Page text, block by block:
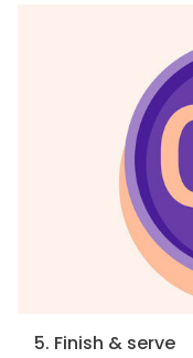
5. Finish & serve